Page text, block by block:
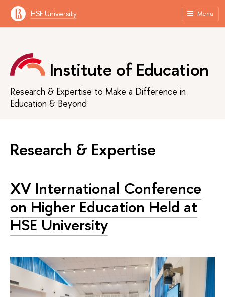
HSE University Menu
Institute of Education
Research & Expertise to Make a Difference in
Education & Beyond
Research & Expertise
XV International Conference
on Higher Education Held at
HSE University